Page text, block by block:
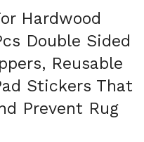
Hardwood
Double Sided
Reusable
Stickers That
Prevent Rug